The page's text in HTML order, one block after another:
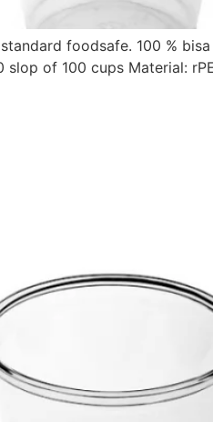
foodsafe. 100 %
of 100 cups Material: